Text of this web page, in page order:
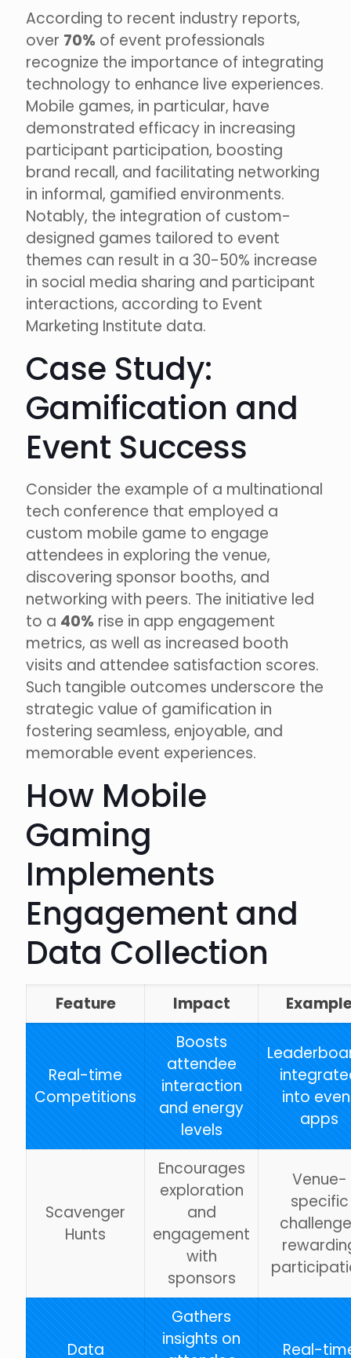
According to recent industry reports,
over 70% of event professionals
recognize the importance of integrating
technology to enhance live experiences.
Mobile games, in particular, have
demonstrated efficacy in increasing
participant participation, boosting
brand recall, and facilitating networking
in informal, gamified environments.
Notably, the integration of custom-
designed games tailored to event
themes can result in a 30-50% increase
in social media sharing and participant
interactions, according to Event
Marketing Institute data.
Case Study:
Gamification and
Event Success
Consider the example of a multinational
tech conference that employed a
custom mobile game to engage
attendees in exploring the venue,
discovering sponsor booths, and
networking with peers. The initiative led
to a 40% rise in app engagement
metrics, as well as increased booth
visits and attendee satisfaction scores.
Such tangible outcomes underscore the
strategic value of gamification in
fostering seamless, enjoyable, and
memorable event experiences.
How Mobile
Gaming
Implements
Engagement and
Data Collection
Feature Impact
Real-time
Competitions
Boosts
attendee
interaction
and energy
levels
into
apps
Scavenger
Hunts
Encourages
exploration
and
engagement
with
sponsors
Venue-
specific
Data
Gathers
insights on
Real-